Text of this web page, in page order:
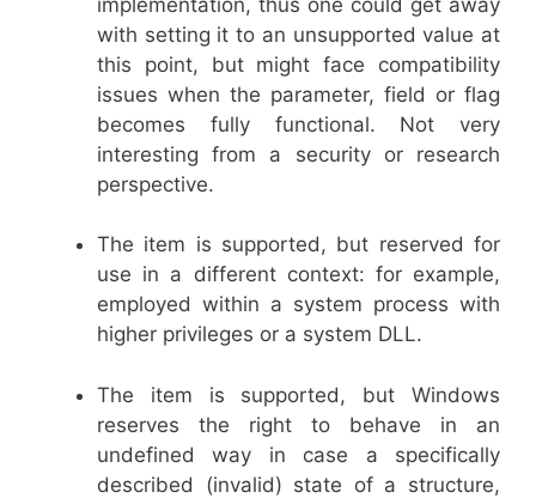
with setting it to an unsupported value at
this point, but might face compatibility
issues when the parameter, field or flag
becomes fully functional. Not very
interesting from a security or research
perspective.
The item is supported, but reserved for
use in a different context: for example,
employed within a system process with
higher privileges or a system DLL.
The item is supported, but Windows
reserves the right to behave in an
undefined way in case a specifically
described (invalid) state of a structure,